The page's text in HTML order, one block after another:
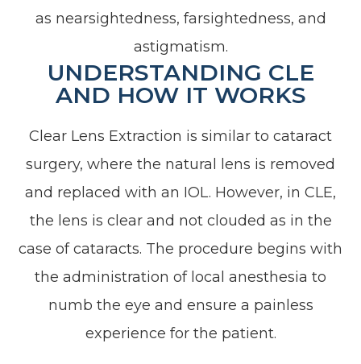
as nearsightedness, farsightedness, and
astigmatism.
UNDERSTANDING CLE
AND HOW IT WORKS
Clear Lens Extraction is similar to cataract
surgery, where the natural lens is removed
and replaced with an IOL. However, in CLE,
the lens is clear and not clouded as in the
case of cataracts. The procedure begins with
the administration of local anesthesia to
numb the eye and ensure a painless
experience for the patient.